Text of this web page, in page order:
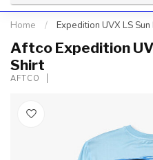
Home / Expedition UVX LS
Aftco Expedition
Shirt
AFTCO